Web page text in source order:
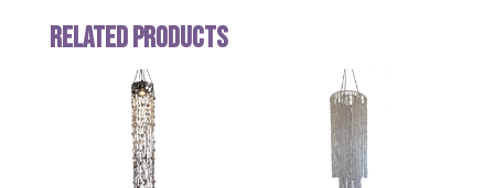
Related products